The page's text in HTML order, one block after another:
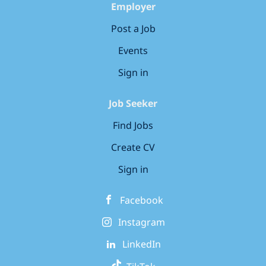
Employer
Post a Job
Events
Sign in
Job Seeker
Find Jobs
Create CV
Sign in
Facebook
Instagram
LinkedIn